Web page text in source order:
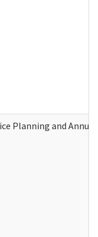
Planning and